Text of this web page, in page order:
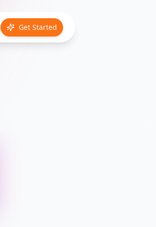
Get Started